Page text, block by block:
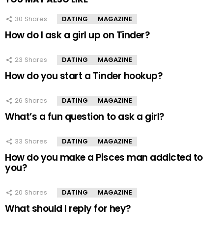
30 Shares DATING MAGAZINE
How do I ask a girl up on Tinder?
23 Shares DATING MAGAZINE
How do you start a Tinder hookup?
26 Shares DATING MAGAZINE
What’s a fun question to ask a girl?
33 Shares DATING MAGAZINE
How do you make a Pisces man addicted to
you?
20 Shares DATING MAGAZINE
What should I reply for hey?